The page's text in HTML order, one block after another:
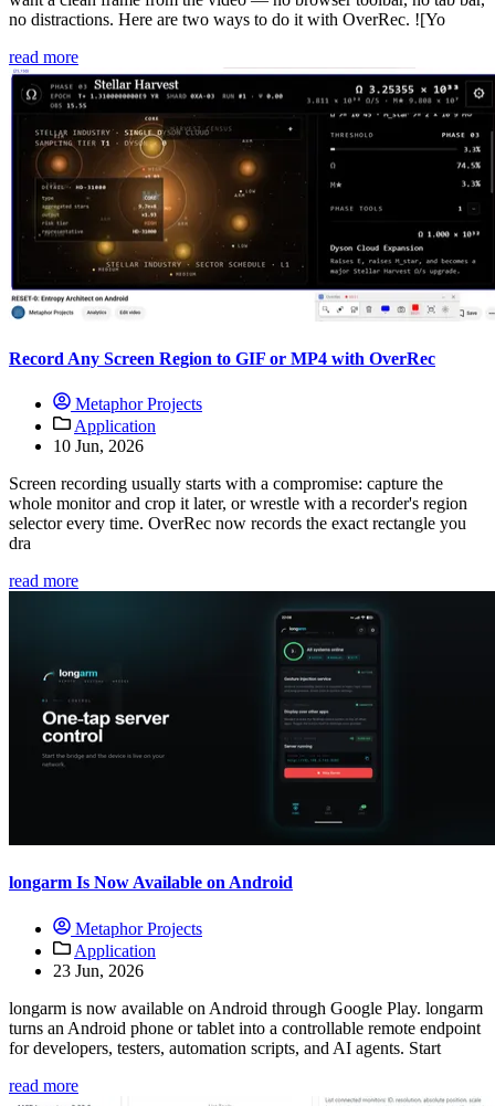
no distractions. Here are two ways to do it with OverRec. ![Yo
read more
Record Any Screen Region to GIF or MP4 with OverRec
Metaphor Projects
Application
10 Jun, 2026
Screen recording usually starts with a compromise: capture the
whole monitor and crop it later, or wrestle with a recorder's region
selector every time. OverRec now records the exact rectangle you
dra
read more
longarm Is Now Available on Android
Metaphor Projects
Application
23 Jun, 2026
longarm is now available on Android through Google Play. longarm
turns an Android phone or tablet into a controllable remote endpoint
for developers, testers, automation scripts, and AI agents. Start
read more